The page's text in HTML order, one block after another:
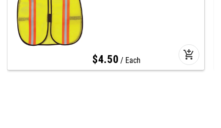
$4.50 Each add_shopping_cart